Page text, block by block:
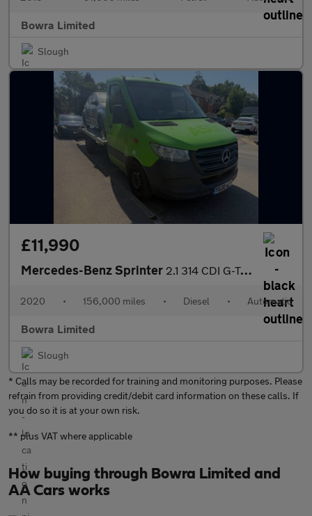
Bowra Limited
Slough
£11,990
Mercedes-Benz Sprinter 2.1 314 CDI G-Tronic FWD L2 Euro 6 2dr
2020 • 156,000 miles • Diesel • Automatic
Bowra Limited
Slough
* Calls may be recorded for training and monitoring purposes. Please
refrain from providing credit/debit card information on these calls. If
you do so it is at your own risk.
** plus VAT where applicable
How buying through Bowra Limited and
AA Cars works